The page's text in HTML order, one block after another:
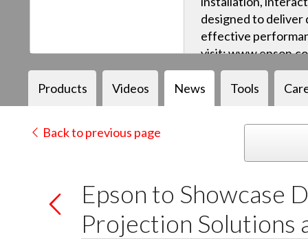
designed to deliver
effective
visit:
Products Videos News Tools
Back to previous page
Epson to Showcase
Projection Solutions